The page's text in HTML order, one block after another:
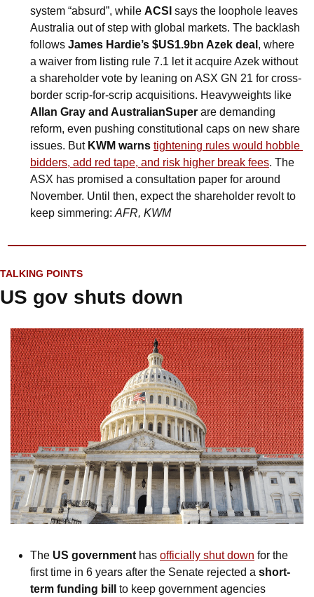
system “absurd”, while ACSI says the loophole leaves
Australia out of step with global markets. The backlash
follows James Hardie’s $US1.9bn Azek deal , where
a waiver from listing rule 7.1 let it acquire Azek without
a shareholder vote by leaning on ASX GN 21 for cross-
Allan Gray and AustralianSuper are demanding
reform, even pushing constitutional caps on new share
issues. But KWM warns tightening rules would hobble
bidders, add red tape, and risk higher break fees. The
ASX has promised a consultation paper for around
November. Until then, expect the shareholder revolt to
keep simmering: AFR, KWM
TALKING POINTS
US gov shuts down
The US government has officially shut down for the
first time in 6 years after the Senate rejected a short-
term funding bill to keep government agencies